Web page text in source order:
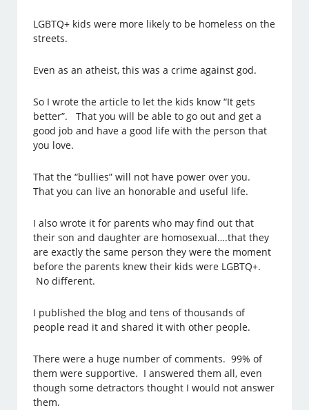
LGBTQ+ kids were more likely to be homeless on the
streets.
Even as an atheist, this was a crime against god.
So I wrote the article to let the kids know “It gets
better”. That you will be able to go out and get a
good job and have a good life with the person that
you love.
That the “bullies” will not have power over you.
That you can live an honorable and useful life.
I also wrote it for parents who may find out that
their son and daughter are homosexual….that they
are exactly the same person they were the moment
before the parents knew their kids were LGBTQ+.
No different.
I published the blog and tens of thousands of
people read it and shared it with other people.
There were a huge number of comments. 99% of
them were supportive. I answered them all, even
though some detractors thought I would not answer
them.